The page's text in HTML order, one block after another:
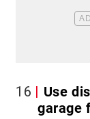
16
Use
garage